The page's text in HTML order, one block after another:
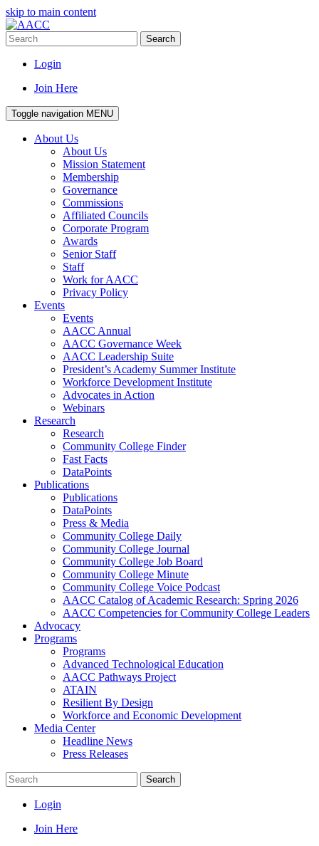
skip to main content
Search
Login
Join Here
Toggle navigation MENU
About Us
About Us
Mission Statement
Membership
Governance
Commissions
Affiliated Councils
Corporate Program
Awards
Senior Staff
Staff
Work for AACC
Privacy Policy
Events
Events
AACC Annual
AACC Governance Week
AACC Leadership Suite
President’s Academy Summer Institute
Workforce Development Institute
Advocates in Action
Webinars
Research
Research
Community College Finder
Fast Facts
DataPoints
Publications
Publications
DataPoints
Press & Media
Community College Daily
Community College Journal
Community College Job Board
Community College Minute
Community College Voice Podcast
AACC Catalog of Academic Research: Spring 2026
AACC Competencies for Community College Leaders
Advocacy
Programs
Programs
Advanced Technological Education
AACC Pathways Project
ATAIN
Resilient By Design
Workforce and Economic Development
Media Center
Headline News
Press Releases
Search
Login
Join Here